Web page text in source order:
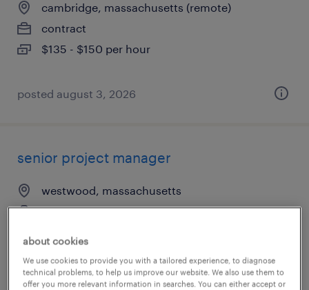
cambridge, massachusetts (remote)
contract
$135 - $150 per hour
posted august 3, 2026
senior project manager
westwood, massachusetts
contract
about cookies
We use cookies to provide you with a tailored experience, to diagnose
technical problems, to help us improve our website. We also use them to
offer you more relevant information in searches. You can either accept or